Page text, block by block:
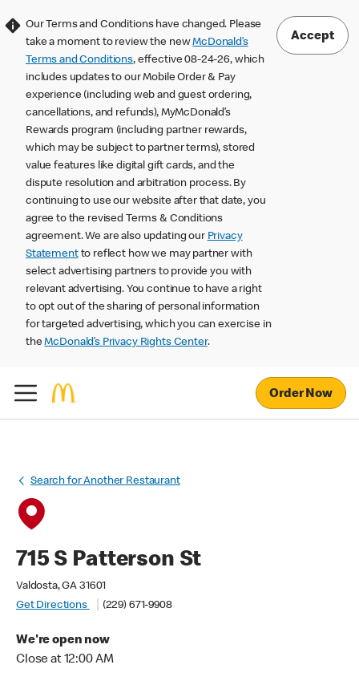
Our Terms and Conditions have changed. Please
take a moment to review the newMcDonald’s
Terms and Conditions, effective 08-24-26, which
includes updates to our Mobile Order & Pay
experience (including web and guest ordering,
cancellations, and refunds), MyMcDonald’s
Rewards program (including partner rewards,
which may be subject to partner terms), stored
value features like digital gift cards, and the
dispute resolution and arbitration process. By
continuing to use our website after that date, you
agree to the revised Terms & Conditions
agreement. We are also updating our Privacy
Statementto reflect how we may partner with
select advertising partners to provide you with
relevant advertising. You continue to have a right
to opt out of the sharing of personal information
for targeted advertising, which you can exercise in
theMcDonald’s Privacy Rights Center.
Accept
Order Now
Search for Another Restaurant
715 S Patterson St
Valdosta, GA 31601
Get Directions
(229) 671-9908
We're open now
Close at 12:00 AM